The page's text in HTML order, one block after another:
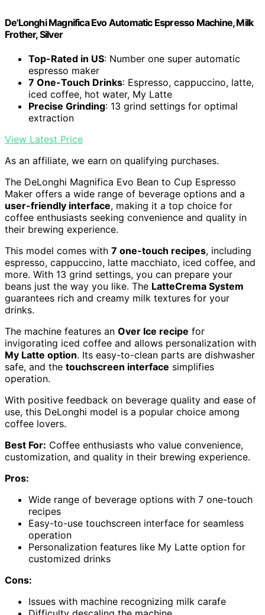
De'Longhi Magnifica Evo Automatic Espresso Machine, Milk
Frother, Silver
Top-Rated in US: Number one super automatic
espresso maker
7 One-Touch Drinks: Espresso, cappuccino, latte,
iced coffee, hot water, My Latte
Precise Grinding: 13 grind settings for optimal
extraction
View Latest Price
As an affiliate, we earn on qualifying purchases.
The DeLonghi Magnifica Evo Bean to Cup Espresso
Maker offers a wide range of beverage options and a
user-friendly interface, making it a top choice for
coffee enthusiasts seeking convenience and quality in
their brewing experience.
This model comes with 7 one-touch recipes, including
espresso, cappuccino, latte macchiato, iced coffee, and
more. With 13 grind settings, you can prepare your
beans just the way you like. The LatteCrema System
guarantees rich and creamy milk textures for your
drinks.
The machine features an Over Ice recipe for
invigorating iced coffee and allows personalization with
My Latte option. Its easy-to-clean parts are dishwasher
safe, and the touchscreen interface simplifies
operation.
With positive feedback on beverage quality and ease of
use, this DeLonghi model is a popular choice among
coffee lovers.
Best For: Coffee enthusiasts who value convenience,
customization, and quality in their brewing experience.
Pros:
Wide range of beverage options with 7 one-touch
recipes
Easy-to-use touchscreen interface for seamless
operation
Personalization features like My Latte option for
customized drinks
Cons:
Issues with machine recognizing milk carafe